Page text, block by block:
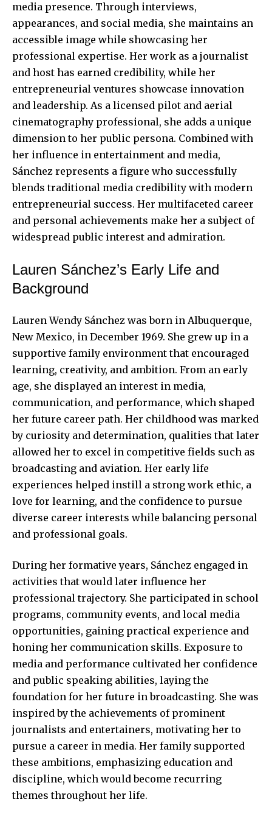
media presence. Through interviews,
appearances, and social media, she maintains an
accessible image while showcasing her
professional expertise. Her work as a journalist
and host has earned credibility, while her
entrepreneurial ventures showcase innovation
and leadership. As a licensed pilot and aerial
cinematography professional, she adds a unique
dimension to her public persona. Combined with
her influence in entertainment and media,
Sánchez represents a figure who successfully
blends traditional media credibility with modern
entrepreneurial success. Her multifaceted career
and personal achievements make her a subject of
widespread public interest and admiration.
Lauren Sánchez’s Early Life and
Background
Lauren Wendy Sánchez was born in Albuquerque,
New Mexico, in December 1969. She grew up in a
supportive family environment that encouraged
learning, creativity, and ambition. From an early
age, she displayed an interest in media,
communication, and performance, which shaped
her future career path. Her childhood was marked
by curiosity and determination, qualities that later
allowed her to excel in competitive fields such as
broadcasting and aviation. Her early life
experiences helped instill a strong work ethic, a
love for learning, and the confidence to pursue
diverse career interests while balancing personal
and professional goals.
During her formative years, Sánchez engaged in
activities that would later influence her
professional trajectory. She participated in school
programs, community events, and local media
opportunities, gaining practical experience and
honing her communication skills. Exposure to
media and performance cultivated her confidence
and public speaking abilities, laying the
foundation for her future in broadcasting. She was
inspired by the achievements of prominent
journalists and entertainers, motivating her to
pursue a career in media. Her family supported
these ambitions, emphasizing education and
discipline, which would become recurring
themes throughout her life.